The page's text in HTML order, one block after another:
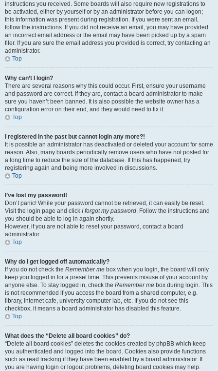
instructions you received. Some boards will also require new registrations to
be activated, either by yourself or by an administrator before you can logon;
this information was present during registration. If you were sent an email,
follow the instructions. If you did not receive an email, you may have provided
an incorrect email address or the email may have been picked up by a spam
filer. If you are sure the email address you provided is correct, try contacting an
administrator.
Top
Why can’t I login?
There are several reasons why this could occur. First, ensure your username
and password are correct. If they are, contact a board administrator to make
sure you haven’t been banned. It is also possible the website owner has a
configuration error on their end, and they would need to fix it.
Top
I registered in the past but cannot login any more?!
It is possible an administrator has deactivated or deleted your account for some
reason. Also, many boards periodically remove users who have not posted for
a long time to reduce the size of the database. If this has happened, try
registering again and being more involved in discussions.
Top
I’ve lost my password!
Don’t panic! While your password cannot be retrieved, it can easily be reset.
Visit the login page and click I forgot my password. Follow the instructions and
you should be able to log in again shortly.
However, if you are not able to reset your password, contact a board
administrator.
Top
Why do I get logged off automatically?
If you do not check the Remember me box when you login, the board will only
keep you logged in for a preset time. This prevents misuse of your account by
anyone else. To stay logged in, check the Remember me box during login. This
is not recommended if you access the board from a shared computer, e.g.
library, internet cafe, university computer lab, etc. If you do not see this
checkbox, it means a board administrator has disabled this feature.
Top
What does the “Delete all board cookies” do?
“Delete all board cookies” deletes the cookies created by phpBB which keep
you authenticated and logged into the board. Cookies also provide functions
such as read tracking if they have been enabled by a board administrator. If
you are having login or logout problems, deleting board cookies may help.